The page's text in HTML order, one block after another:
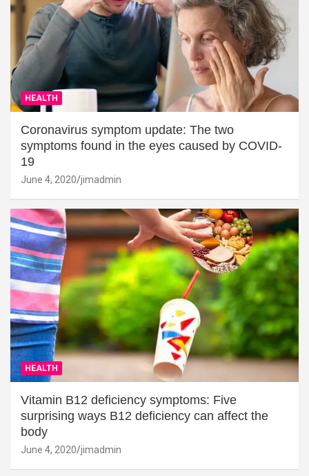
HEALTH
Coronavirus symptom update: The two
symptoms found in the eyes caused by COVID-
19
June 4, 2020 jimadmin
HEALTH
Vitamin B12 deficiency symptoms: Five
surprising ways B12 deficiency can affect the
body
June 4, 2020 jimadmin